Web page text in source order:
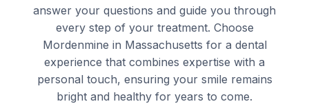
answer your questions and guide you through
every step of your treatment. Choose
Mordenmine in Massachusetts for a dental
experience that combines expertise with a
personal touch, ensuring your smile remains
bright and healthy for years to come.